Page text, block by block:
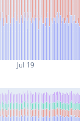
Jul 19